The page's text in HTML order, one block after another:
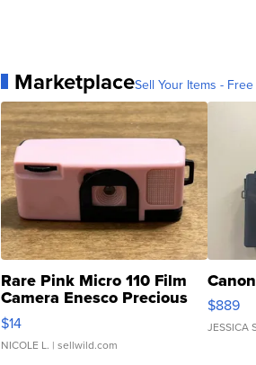
MarketplaceSell Your Items -
Rare Pink Micro 110 Film
Camera Enesco Precious
Moments TD4
$14
NICOLE L. | sellwild.com
$889
JESSICA